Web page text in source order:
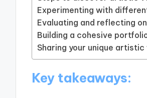
Experimenting with
Evaluating and reflecting
Building a cohesive
Sharing your unique artistic
Key takeaways: